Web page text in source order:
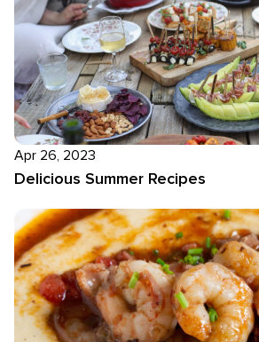
Apr 26, 2023
Delicious Summer Recipes